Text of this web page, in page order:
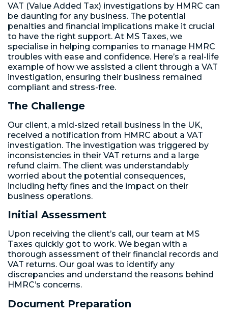
VAT (Value Added Tax) investigations by HMRC can
be daunting for any business. The potential
penalties and financial implications make it crucial
to have the right support. At MS Taxes, we
specialise in helping companies to manage HMRC
troubles with ease and confidence. Here’s a real-life
example of how we assisted a client through a VAT
investigation, ensuring their business remained
compliant and stress-free.
The Challenge
Our client, a mid-sized retail business in the UK,
received a notification from HMRC about a VAT
investigation. The investigation was triggered by
inconsistencies in their VAT returns and a large
refund claim. The client was understandably
worried about the potential consequences,
including hefty fines and the impact on their
business operations.
Initial Assessment
Upon receiving the client’s call, our team at MS
Taxes quickly got to work. We began with a
thorough assessment of their financial records and
VAT returns. Our goal was to identify any
discrepancies and understand the reasons behind
HMRC’s concerns.
Document Preparation